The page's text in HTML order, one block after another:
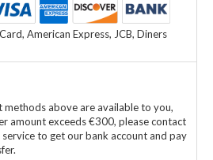
American Express, JCB, Diners
methods above are available to you,
amount exceeds €300, please contact
to get our bank account and pay